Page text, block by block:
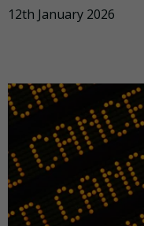
12th January 2026